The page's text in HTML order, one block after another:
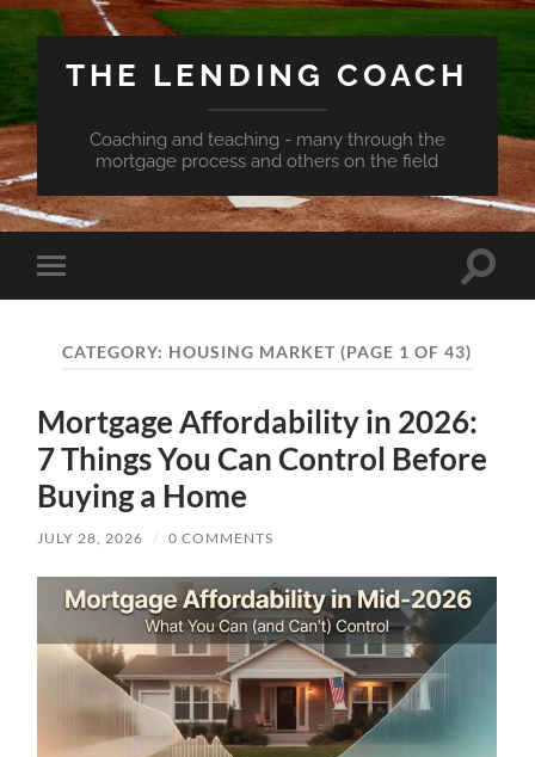
THE LENDING COACH
Coaching and teaching - many through the
mortgage process and others on the field
Toggle
mobile
Toggle
CATEGORY: HOUSING MARKET (PAGE 1 OF 43)
Mortgage Affordability in 2026:
7 Things You Can Control Before
Buying a Home
JULY 28, 2026 / 0 COMMENTS